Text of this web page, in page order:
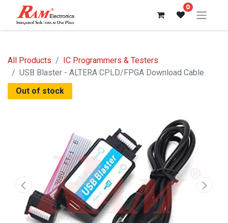
0
All Products
IC Programmers & Testers
USB Blaster - ALTERA CPLD/FPGA Download Cable
Out of stock